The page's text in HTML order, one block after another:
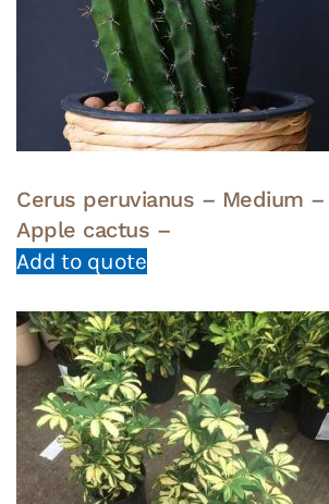
Cerus peruvianus – Medium –
Apple cactus –
Add to quote